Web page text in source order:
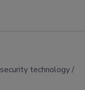
security technology